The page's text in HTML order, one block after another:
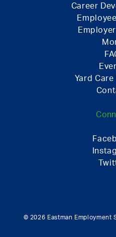
Career
Yard
© 2026 Eastman